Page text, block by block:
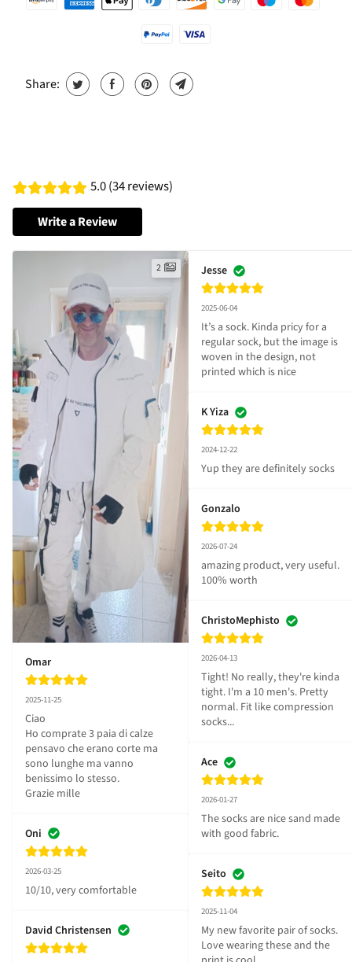
Share:
5.0 (34 reviews)
Write a Review
2
Omar
2025-11-25
Ciao
Ho comprate 3 paia di calze
pensavo che erano corte ma
sono lunghe ma vanno
benissimo lo stesso.
Grazie mille
Oni
2026-03-25
10/10, very comfortable
David Christensen
Jesse
2025-06-04
It’s a sock. Kinda pricy for a
regular sock, but the image is
woven in the design, not
printed which is nice
K Yiza
2024-12-22
Yup they are definitely socks
Gonzalo
2026-07-24
amazing product, very useful.
100% worth
ChristoMephisto
2026-04-13
Tight! No really, they're kinda
tight. I'm a 10 men's. Pretty
normal. Fit like compression
socks...
Ace
2026-01-27
The socks are nice sand made
with good fabric.
Seito
2025-11-04
My new favorite pair of socks.
Love wearing these and the